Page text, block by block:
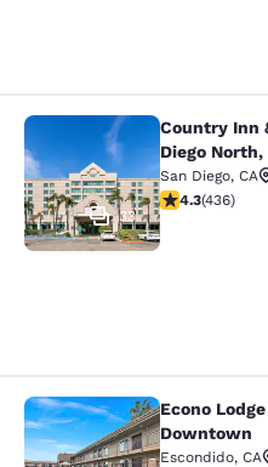
Country Inn &
33
Country Inn
Diego North,
San Diego, CA
4.28 stars
4.3(436)
Econo Lodge
Econo
Downtown
Escondido, CA